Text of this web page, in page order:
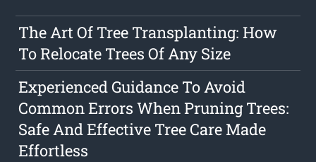
The Art Of Tree Transplanting: How
To Relocate Trees Of Any Size
Experienced Guidance To Avoid
Common Errors When Pruning Trees:
Safe And Effective Tree Care Made
Effortless